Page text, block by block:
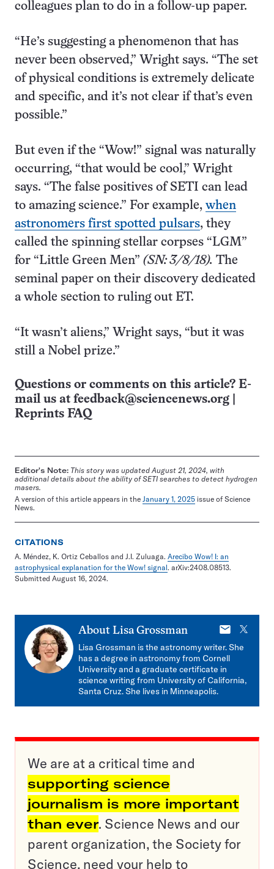
colleagues plan to do in a follow-up paper.
“He’s suggesting a phenomenon that has
never been observed,” Wright says. “The set
of physical conditions is extremely delicate
and specific, and it’s not clear if that’s even
possible.”
But even if the “Wow!” signal was naturally
occurring, “that would be cool,” Wright
says. “The false positives of SETI can lead
to amazing science.” For example, when
astronomers first spotted pulsars, they
called the spinning stellar corpses “LGM”
for “Little Green Men” (SN: 3/8/18). The
seminal paper on their discovery dedicated
a whole section to ruling out ET.
“It wasn’t aliens,” Wright says, “but it was
still a Nobel prize.”
Questions or comments on this article? E-
mail us at feedback@sciencenews.org
Reprints FAQ
Editor's Note: This story was updated August 21, 2024, with
additional details about the ability of SETI searches to detect hydrogen
masers.
A version of this article appears in the January 1, 2025 issue of Science
News.
CITATIONS
A. Méndez, K. Ortiz Ceballos and J.I. Zuluaga. Arecibo Wow! I: an
astrophysical explanation for the Wow! signal. arXiv:2408.08513.
Submitted August 16, 2024.
About Lisa Grossman
E-
mail
X
Lisa Grossman is the astronomy writer. She
has a degree in astronomy from Cornell
University and a graduate certificate in
science writing from University of California,
Santa Cruz. She lives in Minneapolis.
We are at a critical time and
supporting science
journalism is more important
than ever. Science News and our
parent organization, the Society for
Science, need your help to